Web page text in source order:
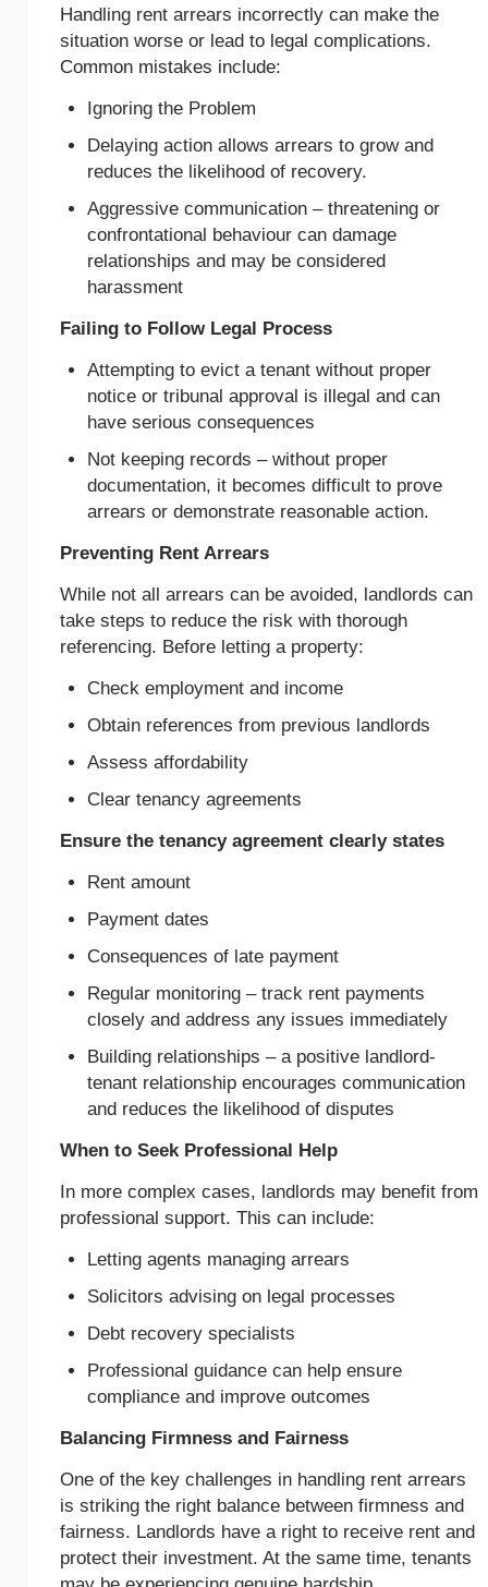
Handling rent arrears incorrectly can make the
situation worse or lead to legal complications.
Common mistakes include:
Ignoring the Problem
Delaying action allows arrears to grow and
reduces the likelihood of recovery.
Aggressive communication – threatening or
confrontational behaviour can damage
relationships and may be considered
harassment
Failing to Follow Legal Process
Attempting to evict a tenant without proper
notice or tribunal approval is illegal and can
have serious consequences
Not keeping records – without proper
documentation, it becomes difficult to prove
arrears or demonstrate reasonable action.
Preventing Rent Arrears
While not all arrears can be avoided, landlords can
take steps to reduce the risk with thorough
referencing. Before letting a property:
Check employment and income
Obtain references from previous landlords
Assess affordability
Clear tenancy agreements
Ensure the tenancy agreement clearly states
Rent amount
Payment dates
Consequences of late payment
Regular monitoring – track rent payments
closely and address any issues immediately
Building relationships – a positive landlord-
tenant relationship encourages communication
and reduces the likelihood of disputes
When to Seek Professional Help
In more complex cases, landlords may benefit from
professional support. This can include:
Letting agents managing arrears
Solicitors advising on legal processes
Debt recovery specialists
Professional guidance can help ensure
compliance and improve outcomes
Balancing Firmness and Fairness
One of the key challenges in handling rent arrears
is striking the right balance between firmness and
fairness. Landlords have a right to receive rent and
protect their investment. At the same time, tenants